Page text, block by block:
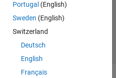
Portugal (English)
Sweden (English)
Switzerland
Deutsch
English
Français
Inc.